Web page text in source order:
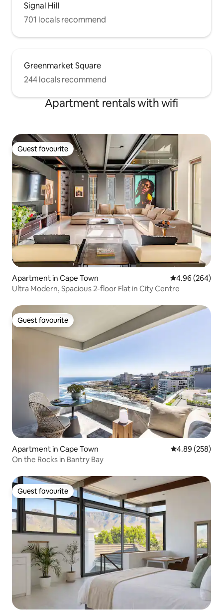
Signal Hill
701 locals recommend
Greenmarket Square
244 locals recommend
Apartment rentals with wifi
Guest favourite
Guest favourite
Apartment in Cape Town 4.96 out of 5
4.96 (264)
Ultra Modern, Spacious 2-floor Flat in City Centre
Guest favourite
Guest favourite
Apartment in Cape Town 4.89 out of 5
4.89 (258)
On the Rocks in Bantry Bay
Guest favourite
Guest favourite